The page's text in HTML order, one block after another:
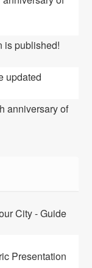
is published!
updated
anniversary of
City - Guide
Presentation